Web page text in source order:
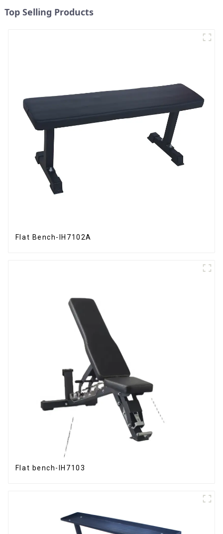
Top Selling Products
Flat Bench-IH7102A
Flat bench-IH7103